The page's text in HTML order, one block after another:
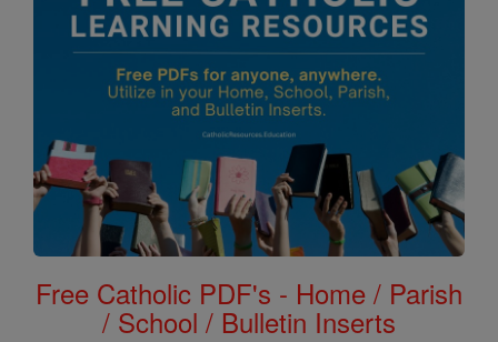
Free Catholic PDF's - Home / Parish
/ School / Bulletin Inserts